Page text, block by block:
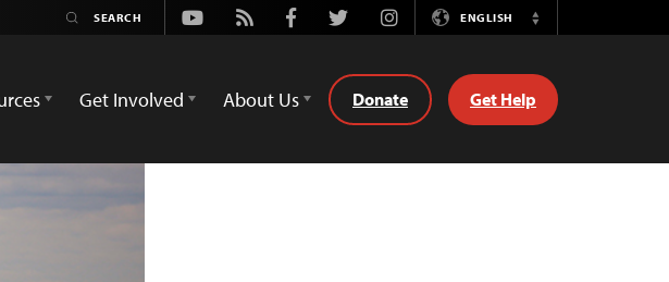
Youtube
Rss FacebookTwitterInstagramENGLISH
Switch
Get Involved About Us Donate Get Help